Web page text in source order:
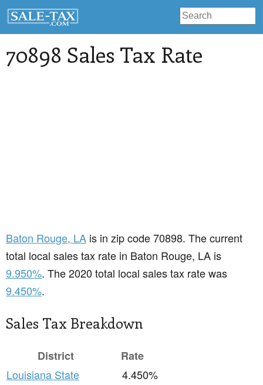
70898 Sales Tax Rate
Baton Rouge, LA is in zip code 70898. The current
total local sales tax rate in Baton Rouge, LA is
9.950%. The 2020 total local sales tax rate was
9.450%.
Sales Tax Breakdown
District
Rate
Louisiana State
4.450%